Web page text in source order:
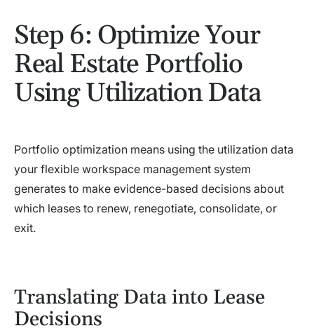
Step 6: Optimize Your
Real Estate Portfolio
Using Utilization Data
Portfolio optimization means using the utilization data
your flexible workspace management system
generates to make evidence-based decisions about
which leases to renew, renegotiate, consolidate, or
exit.
Translating Data into Lease
Decisions